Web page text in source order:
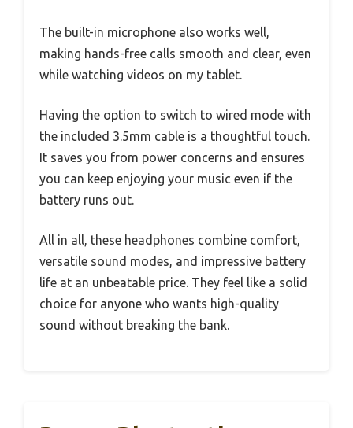
The built-in microphone also works well,
making hands-free calls smooth and clear, even
while watching videos on my tablet.
Having the option to switch to wired mode with
the included 3.5mm cable is a thoughtful touch.
It saves you from power concerns and ensures
you can keep enjoying your music even if the
battery runs out.
All in all, these headphones combine comfort,
versatile sound modes, and impressive battery
life at an unbeatable price. They feel like a solid
choice for anyone who wants high-quality
sound without breaking the bank.